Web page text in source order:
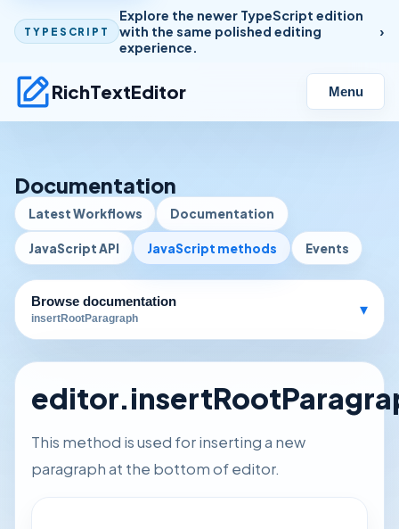
TYPESCRIPT
Explore the newer TypeScript edition
with the same polished editing
experience.
RichTextEditor Menu
Documentation
Latest Workflows Documentation
JavaScript API JavaScript methods Events
Browse documentation
insertRootParagraph ▾
This method is used for inserting a new
paragraph at the bottom of editor.